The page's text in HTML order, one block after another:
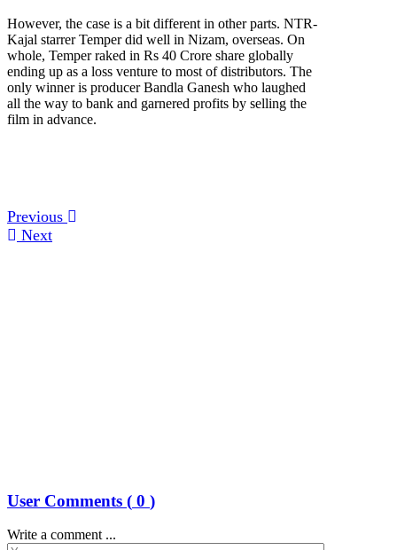
However, the case is a bit different in other parts. NTR-
Kajal starrer Temper did well in Nizam, overseas. On
whole, Temper raked in Rs 40 Crore share globally
ending up as a loss venture to most of distributors. The
only winner is producer Bandla Ganesh who laughed
all the way to bank and garnered profits by selling the
film in advance.
Previous
Next
User Comments ( 0 )
Write a comment ...